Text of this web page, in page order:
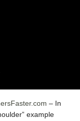
– In
example